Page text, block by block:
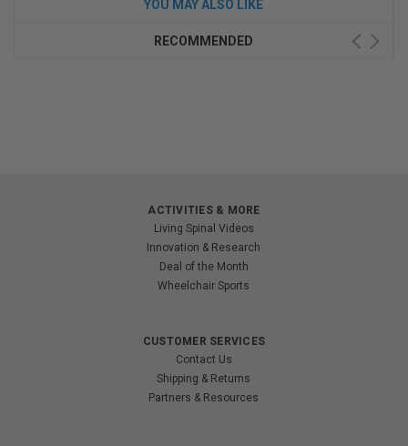
YOU MAY ALSO LIKE
RECOMMENDED
ACTIVITIES & MORE
Living Spinal Videos
Innovation & Research
Deal of the Month
Wheelchair Sports
CUSTOMER SERVICES
Contact Us
Shipping & Returns
Partners & Resources